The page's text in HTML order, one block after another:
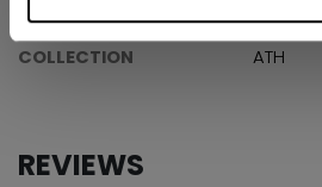
COLLECTION
ATH
REVIEWS